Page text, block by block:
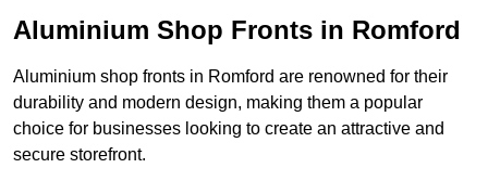
Aluminium Shop Fronts in Romford
Aluminium shop fronts in Romford are renowned for their
durability and modern design, making them a popular
choice for businesses looking to create an attractive and
secure storefront.